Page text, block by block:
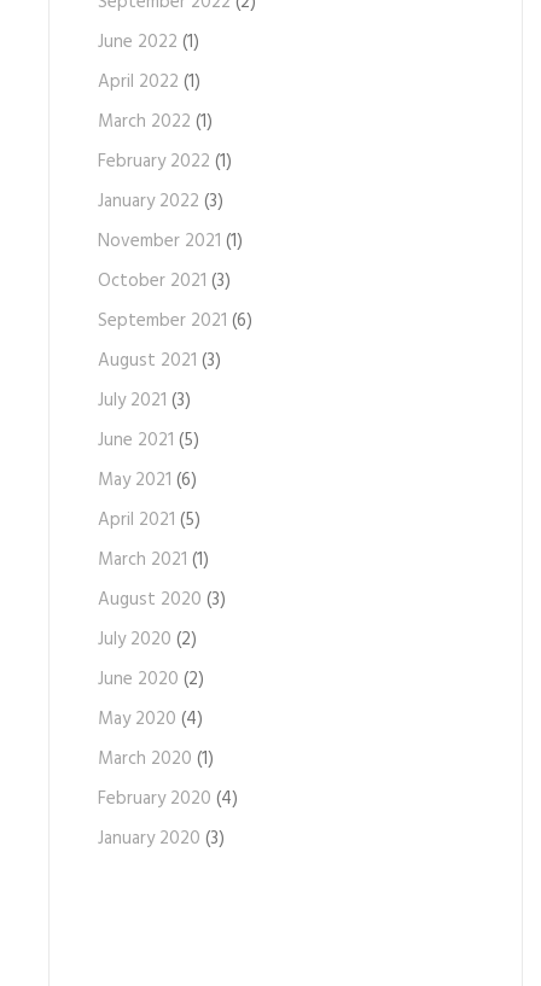
June 2022 (1)
April 2022 (1)
March 2022 (1)
February 2022 (1)
January 2022 (3)
November 2021 (1)
October 2021 (3)
September 2021 (6)
August 2021 (3)
July 2021 (3)
June 2021 (5)
May 2021 (6)
April 2021 (5)
March 2021 (1)
August 2020 (3)
July 2020 (2)
June 2020 (2)
May 2020 (4)
March 2020 (1)
February 2020 (4)
January 2020 (3)